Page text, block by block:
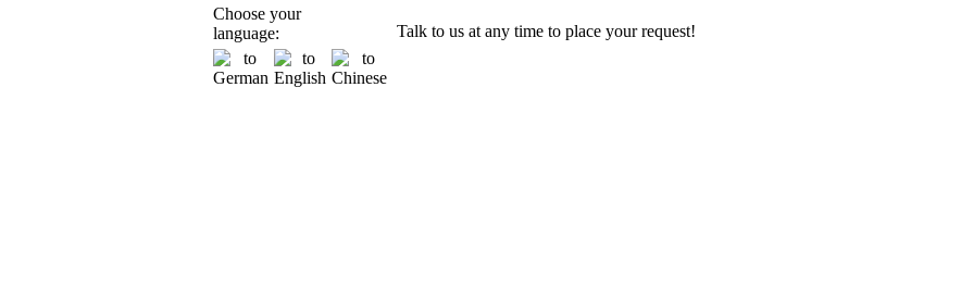
Choose your
language:
Talk to us at any time to place your request!